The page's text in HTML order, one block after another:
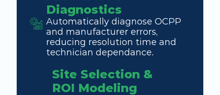
Diagnostics
Automatically diagnose OCPP
and manufacturer errors,
reducing resolution time and
technician dependance.
Site Selection &
ROI Modeling